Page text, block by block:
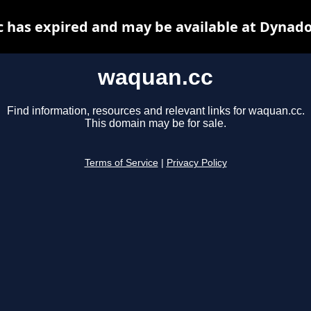
waquan.cc
Find information, resources and relevant links for waquan.cc.
This domain may be for sale.
Terms of Service Privacy Policy
has expired and may be available at